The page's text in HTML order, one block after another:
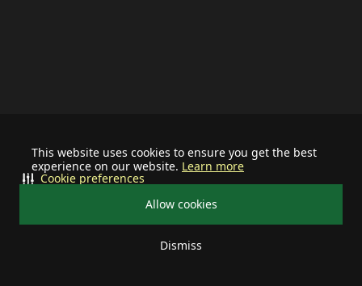
This website uses cookies to ensure you get the best
experience on our website. Learn more
Allow cookies
Dismiss
Cookie preferences